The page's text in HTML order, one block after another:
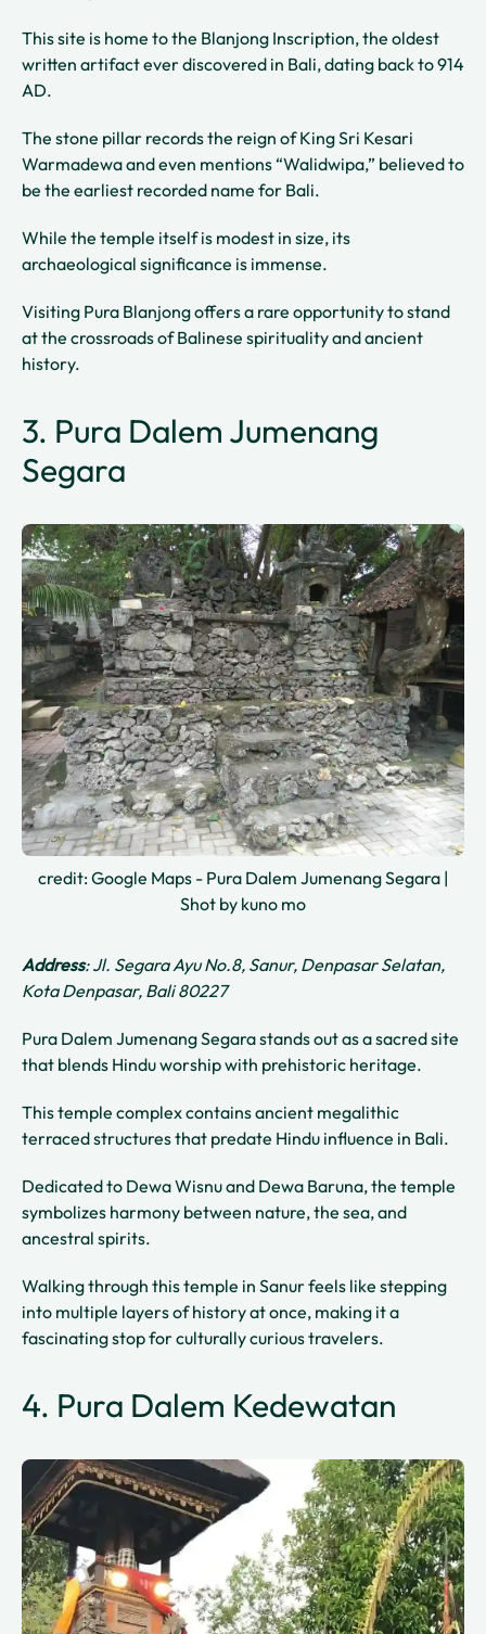
This site is home to the Blanjong Inscription, the oldest
written artifact ever discovered in Bali, dating back to 914
AD.
The stone pillar records the reign of King Sri Kesari
Warmadewa and even mentions “Walidwipa,” believed to
be the earliest recorded name for Bali.
While the temple itself is modest in size, its
archaeological significance is immense.
Visiting Pura Blanjong offers a rare opportunity to stand
at the crossroads of Balinese spirituality and ancient
history.
3. Pura Dalem Jumenang
Segara
credit: Google Maps - Pura Dalem Jumenang Segara |
Shot by kuno mo
Address: Jl. Segara Ayu No.8, Sanur, Denpasar Selatan,
Kota Denpasar, Bali 80227
Pura Dalem Jumenang Segara stands out as a sacred site
that blends Hindu worship with prehistoric heritage.
This temple complex contains ancient megalithic
terraced structures that predate Hindu influence in Bali.
Dedicated to Dewa Wisnu and Dewa Baruna, the temple
symbolizes harmony between nature, the sea, and
ancestral spirits.
Walking through this temple in Sanur feels like stepping
into multiple layers of history at once, making it a
fascinating stop for culturally curious travelers.
4. Pura Dalem Kedewatan